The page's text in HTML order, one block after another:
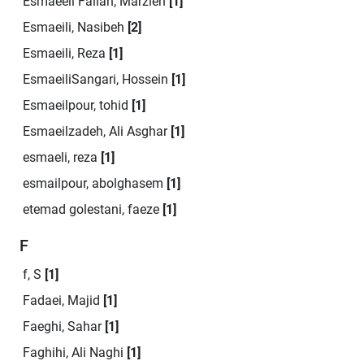
Esmaeili, Nasibeh [2]
Esmaeili, Reza [1]
EsmaeiliSangari, Hossein [1]
Esmaeilpour, tohid [1]
Esmaeilzadeh, Ali Asghar [1]
esmaeli, reza [1]
esmailpour, abolghasem [1]
etemad golestani, faeze [1]
F
f, S [1]
Fadaei, Majid [1]
Faeghi, Sahar [1]
Faghihi, Ali Naghi [1]